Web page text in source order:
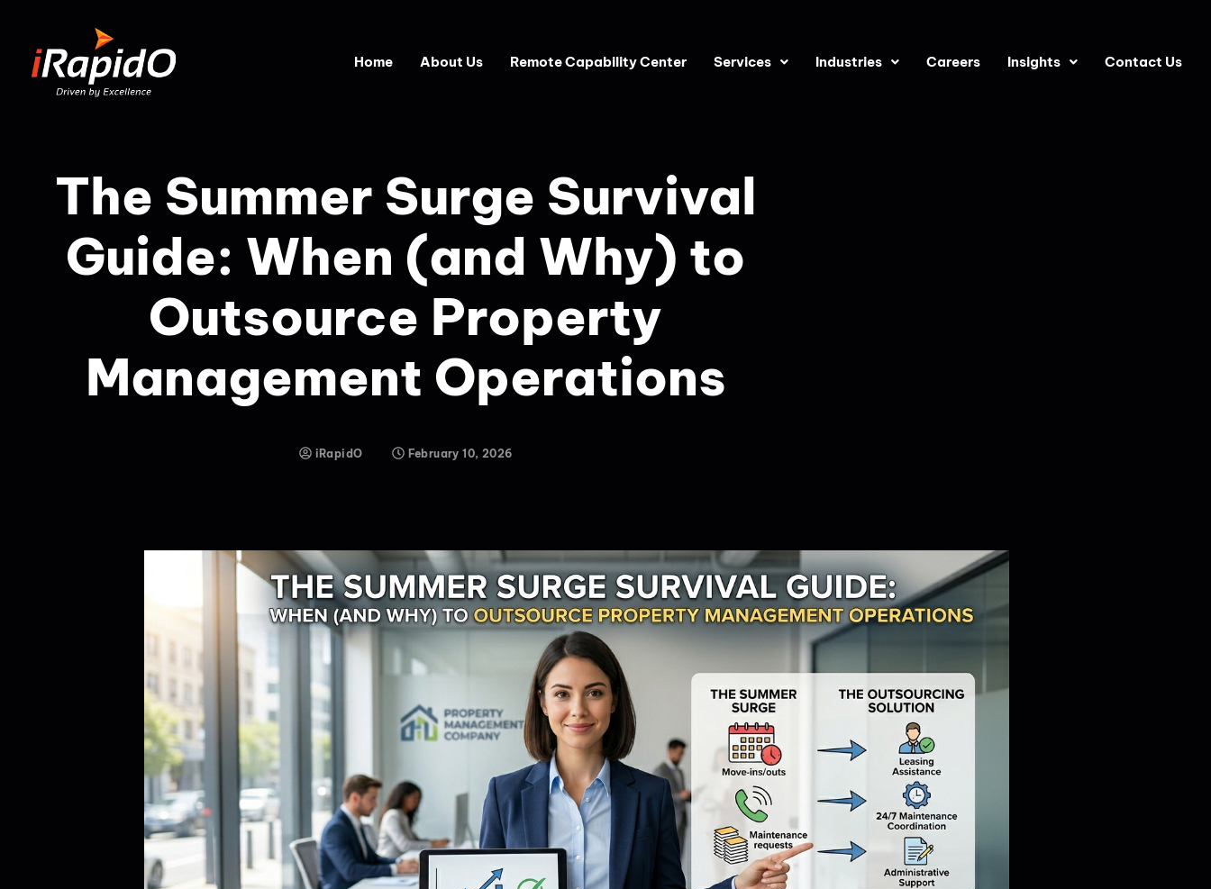
Home About Us Remote Capability Center Services Industries Careers Insights Contact Us
The Summer Surge Survival
Guide: When (and Why) to
Outsource Property
Management Operations
iRapidO February 10, 2026